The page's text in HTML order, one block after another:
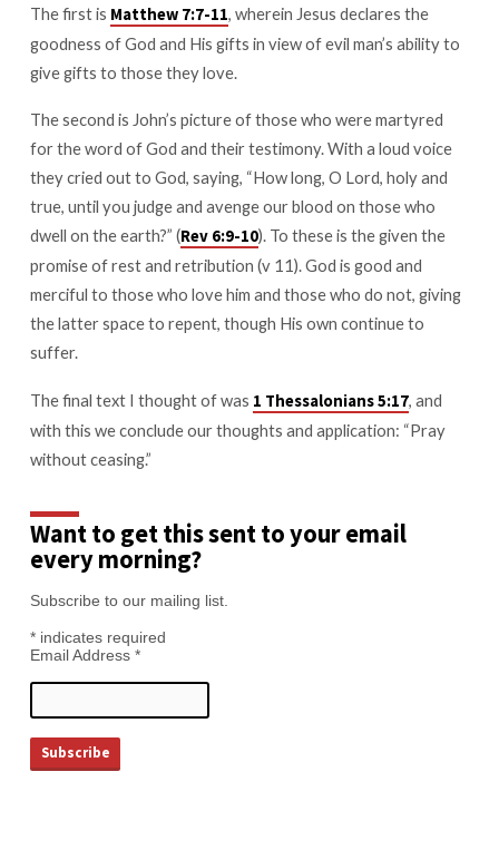
The first is Matthew 7:7-11, wherein Jesus declares the
goodness of God and His gifts in view of evil man’s ability to
give gifts to those they love.
The second is John’s picture of those who were martyred
for the word of God and their testimony. With a loud voice
they cried out to God, saying, “How long, O Lord, holy and
true, until you judge and avenge our blood on those who
dwell on the earth?” (Rev 6:9-10). To these is the given the
promise of rest and retribution (v 11). God is good and
merciful to those who love him and those who do not, giving
the latter space to repent, though His own continue to
suffer.
The final text I thought of was 1 Thessalonians 5:17, and
with this we conclude our thoughts and application: “Pray
without ceasing.”
Want to get this sent to your email
every morning?
Subscribe to our mailing list.
*indicates required
Email Address *